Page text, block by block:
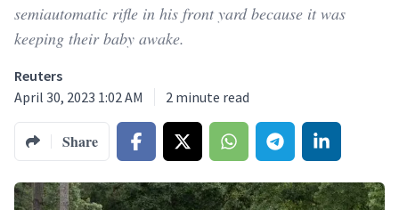
semiautomatic rifle in his front yard because it was
keeping their baby awake.
Reuters
April 30, 2023 1:02 AM
2 minute read
Share